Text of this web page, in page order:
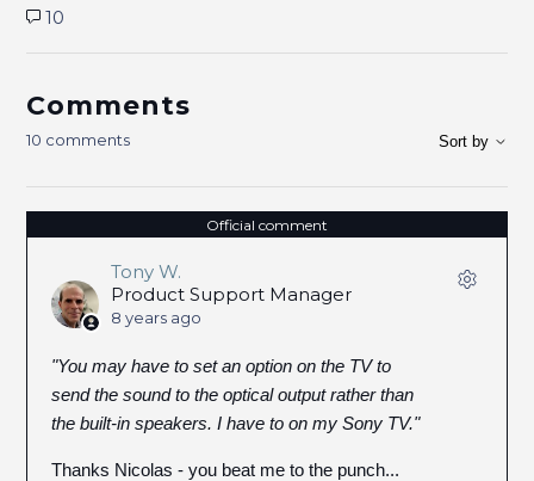
10
Comments
10 comments Sort by
Official comment
Tony W.
Product Support Manager
8 years ago
"You may have to set an option on the TV to
send the sound to the optical output rather than
the built-in speakers. I have to on my Sony TV."
Thanks Nicolas - you beat me to the punch...